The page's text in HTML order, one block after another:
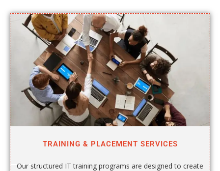
TRAINING & PLACEMENT SERVICES
Our structured IT training programs are designed to create